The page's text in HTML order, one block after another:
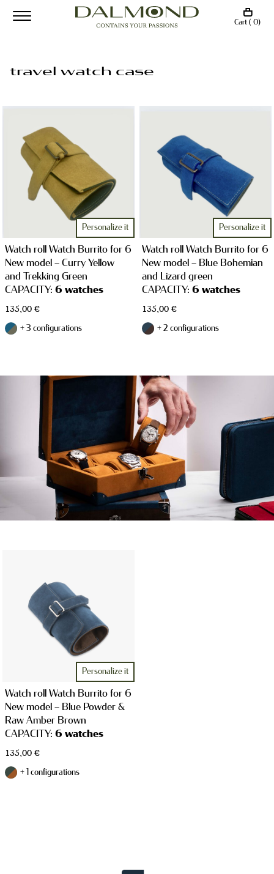
Cart ( 0)
JEWELRY CASES
travel watch case
Personalize it
Watch roll Watch Burrito for 6
New model – Curry Yellow
and Trekking Green
CAPACITY: 6 watches
135,00 €
+ 3 configurations
Personalize it
Watch roll Watch Burrito for 6
New model – Blue Bohemian
and Lizard green
CAPACITY: 6 watches
135,00 €
+ 2 configurations
Personalize it
Watch roll Watch Burrito for 6
New model – Blue Powder &
Raw Amber Brown
CAPACITY: 6 watches
135,00 €
+ 1 configurations